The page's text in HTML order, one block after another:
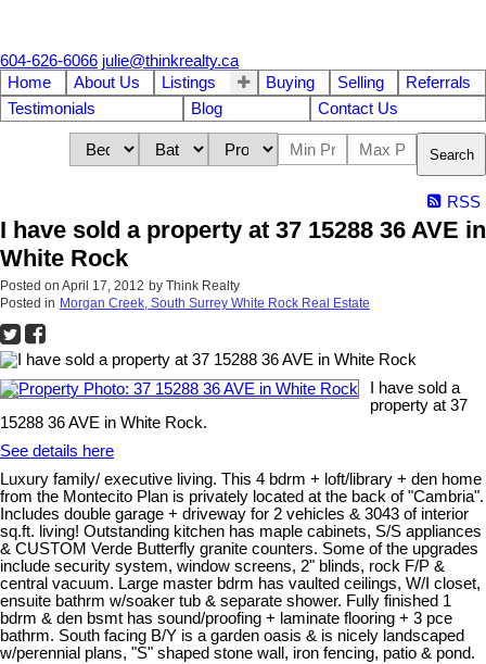
604-626-6066 julie@thinkrealty.ca
Home
About Us Listings Buying Selling
Referrals
Testimonials
Blog Contact Us
Search
RSS
I have sold a property at 37 15288 36 AVE in
White Rock
Posted on April 17, 2012 by Think Realty
Posted in Morgan Creek, South Surrey White Rock Real Estate
I have sold a
property at 37
15288 36 AVE in White Rock.
See details here
Luxury family/ executive living. This 4 bdrm + loft/library + den home
from the Montecito Plan is privately located at the back of "Cambria".
Includes double garage + driveway for 2 vehicles & 3043 of interior
sq.ft. living! Outstanding kitchen has maple cabinets, S/S appliances
& CUSTOM Verde Butterfly granite counters. Some of the upgrades
include security system, window screens, 2" blinds, rock F/P &
central vacuum. Large master bdrm has vaulted ceilings, W/I closet,
ensuite bathrm w/soaker tub & separate shower. Fully finished 1
bdrm & den bsmt has sound/proofing + laminate flooring + 3 pce
bathrm. South facing B/Y is a garden oasis & is nicely landscaped
w/perennial plans, "S" shaped stone wall, iron fencing, patio & pond.